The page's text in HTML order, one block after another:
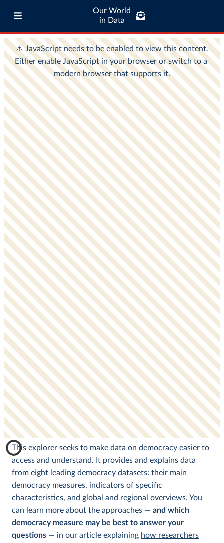
Our World
in Data
This explorer seeks to make data on democracy easier to
access and understand. It provides and explains data
from eight leading democracy datasets: their main
democracy measures, indicators of specific
characteristics, and global and regional overviews. You
can learn more about the approaches — and which
democracy measure may be best to answer your
questions — in our article explaining how researchers